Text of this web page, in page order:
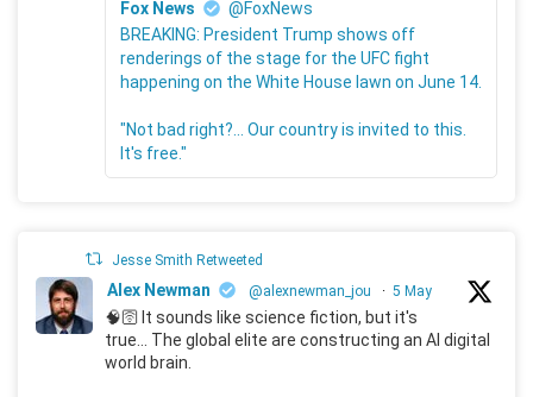
Fox News
@FoxNews
BREAKING: President Trump shows off
renderings of the stage for the UFC fight
happening on the White House lawn on June 14.
"Not bad right?... Our country is invited to this.
It's free."
Jesse Smith Retweeted
Alex Newman @alexnewman_jou · 5 May
🧠🛜 It sounds like science fiction, but it's
true... The global elite are constructing an AI digital
world brain.